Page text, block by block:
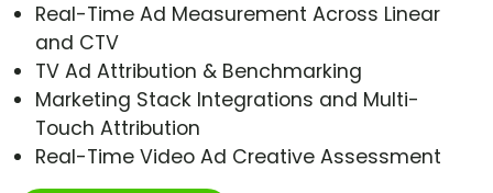
Real-Time Ad Measurement Across Linear
and CTV
TV Ad Attribution & Benchmarking
Marketing Stack Integrations and Multi-
Touch Attribution
Real-Time Video Ad Creative Assessment